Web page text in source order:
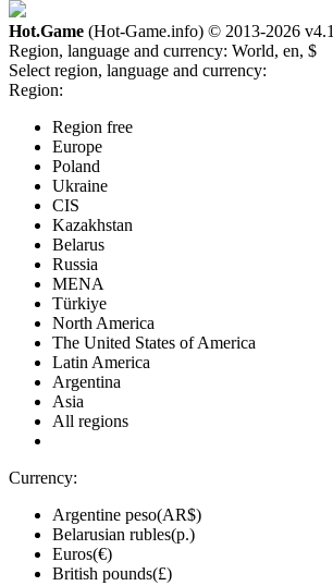
Hot.Game (Hot-Game.info) © 2013-2026 v4.1
Region, language and currency: World, en, $
Select region, language and currency:
Region:
Region free
Europe
Poland
Ukraine
CIS
Kazakhstan
Belarus
Russia
MENA
Türkiye
North America
The United States of America
Latin America
Argentina
Asia
All regions
Currency:
Argentine peso(AR$)
Belarusian rubles(р.)
Euros(€)
British pounds(£)